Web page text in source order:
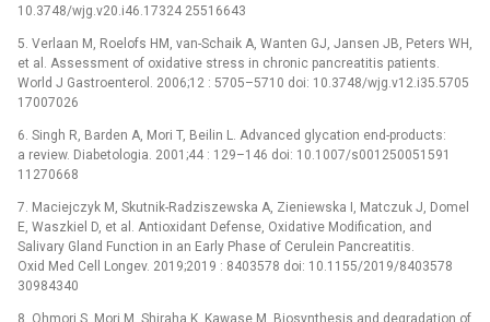
10.3748/wjg.v20.i46.17324 25516643
5. Verlaan M, Roelofs HM, van-Schaik A, Wanten GJ, Jansen JB, Peters WH,
et al. Assessment of oxidative stress in chronic pancreatitis patients.
World J Gastroenterol. 2006;12 : 5705–5710 doi: 10.3748/wjg.v12.i35.5705
17007026
6. Singh R, Barden A, Mori T, Beilin L. Advanced glycation end-products:
a review. Diabetologia. 2001;44 : 129–146 doi: 10.1007/s001250051591
11270668
7. Maciejczyk M, Skutnik-Radziszewska A, Zieniewska I, Matczuk J, Domel
E, Waszkiel D, et al. Antioxidant Defense, Oxidative Modification, and
Salivary Gland Function in an Early Phase of Cerulein Pancreatitis.
Oxid Med Cell Longev. 2019;2019 : 8403578 doi: 10.1155/2019/8403578
30984340
8. Ohmori S, Mori M, Shiraha K, Kawase M. Biosynthesis and degradation of